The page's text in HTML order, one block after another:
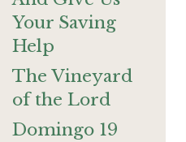
Your Saving
Help
The Vineyard
of the Lord
Domingo 19